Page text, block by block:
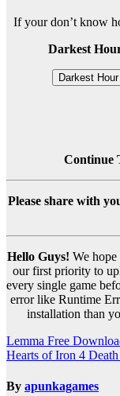
If your don’t know
Darkest
Darkest
Continue
Please share with
Hello Guys! We
our first priority to
every single game
error like Runtime
installation than
Post
navigation
Lemma Free
Hearts of Iron 4
By apunkagames